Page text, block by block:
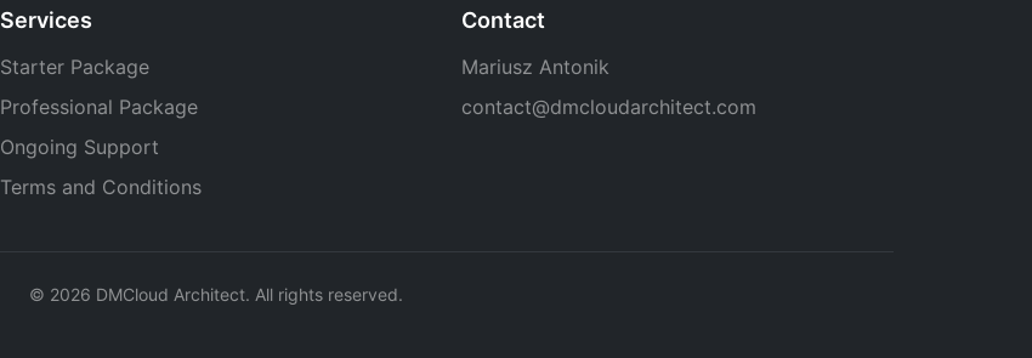
Services
Starter Package
Professional Package
Ongoing Support
Terms and Conditions
Contact
Mariusz Antonik
contact@dmcloudarchitect.com
© 2026 DMCloud Architect. All rights reserved.